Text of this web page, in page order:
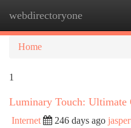
webdirectoryone
Home
1
Luminary Touch: Ultimate
Internet 246 days ago